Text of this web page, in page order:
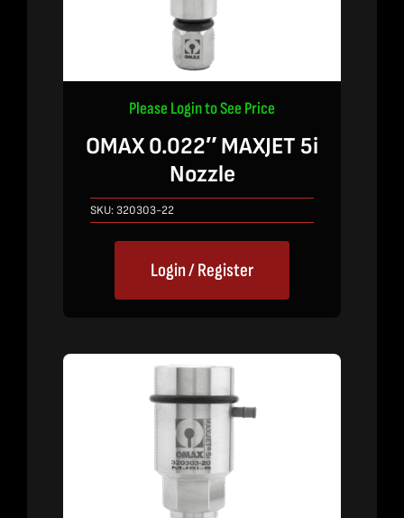
Please Login to See Price
OMAX 0.022″ MAXJET 5i
Nozzle
SKU:320303-22
Login / Register